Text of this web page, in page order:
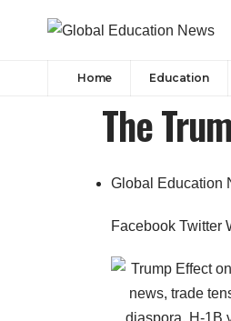
Home Education
The
Global Education
Facebook Twitter